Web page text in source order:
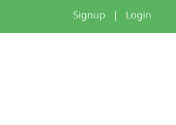
Signup | Login